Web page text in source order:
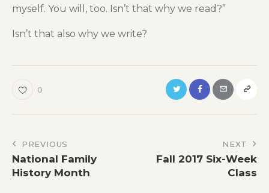
myself. You will, too. Isn’t that why we read?”
Isn’t that also why we write?
0
Post
navigation
PREVIOUS
National Family
History Month
NEXT
Fall 2017 Six-Week
Class